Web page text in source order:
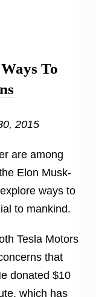
To
2015
are among
Elon Musk-
ways to
to mankind.
Tesla Motors
that
donated $10
which has